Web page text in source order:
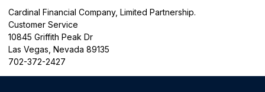
Cardinal Financial Company, Limited Partnership.
Customer Service
10845 Griffith Peak Dr
Las Vegas, Nevada 89135
702-372-2427